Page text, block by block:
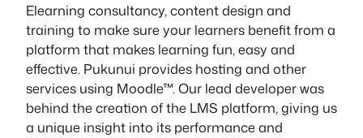
Elearning consultancy, content design and
training to make sure your learners benefit from a
platform that makes learning fun, easy and
effective. Pukunui provides hosting and other
services using Moodle™. Our lead developer was
behind the creation of the LMS platform, giving us
a unique insight into its performance and